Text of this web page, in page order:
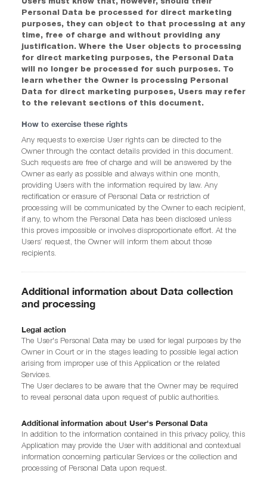
Personal Data be processed for direct marketing
purposes, they can object to that processing at any
time, free of charge and without providing any
justification. Where the User objects to processing
for direct marketing purposes, the Personal Data
will no longer be processed for such purposes. To
learn whether the Owner is processing Personal
Data for direct marketing purposes, Users may refer
to the relevant sections of this document.
How to exercise these rights
Any requests to exercise User rights can be directed to the
Owner through the contact details provided in this document.
Such requests are free of charge and will be answered by the
Owner as early as possible and always within one month,
providing Users with the information required by law. Any
rectification or erasure of Personal Data or restriction of
processing will be communicated by the Owner to each recipient,
if any, to whom the Personal Data has been disclosed unless
this proves impossible or involves disproportionate effort. At the
Users’ request, the Owner will inform them about those
recipients.
Additional information about Data collection
and processing
Legal action
The User's Personal Data may be used for legal purposes by the
Owner in Court or in the stages leading to possible legal action
arising from improper use of this Application or the related
Services.
The User declares to be aware that the Owner may be required
to reveal personal data upon request of public authorities.
Additional information about User's Personal Data
In addition to the information contained in this privacy policy, this
Application may provide the User with additional and contextual
information concerning particular Services or the collection and
processing of Personal Data upon request.